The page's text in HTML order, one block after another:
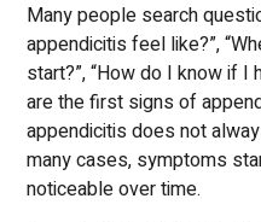
Many people search
appendicitis feel like?”,
start?”, “How do I know if I
are the first signs of
appendicitis does not
many cases, symptoms
noticeable over time.